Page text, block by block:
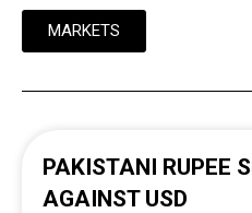
MARKETS
PAKISTANI RUPEE
AGAINST USD